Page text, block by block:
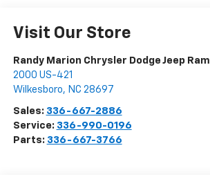
Visit Our Store
Randy Marion Chrysler Dodge Jeep Ram
2000 US-421
Wilkesboro, NC 28697
Sales: 336-667-2886
Service: 336-990-0196
Parts: 336-667-3766